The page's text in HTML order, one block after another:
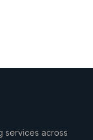
services across